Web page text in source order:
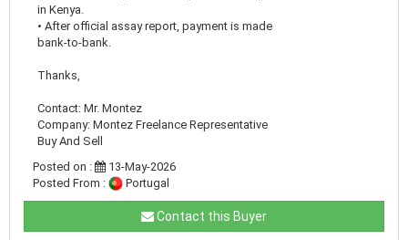
in Kenya.
• After official assay report, payment is made
bank-to-bank.
Thanks,
Contact: Mr. Montez
Company: Montez Freelance Representative
Buy And Sell
Posted on :
13-May-2026
Posted From :
Portugal
Contact this Buyer